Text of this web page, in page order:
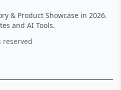
& Product Showcase in 2026.
and AI Tools.
reserved